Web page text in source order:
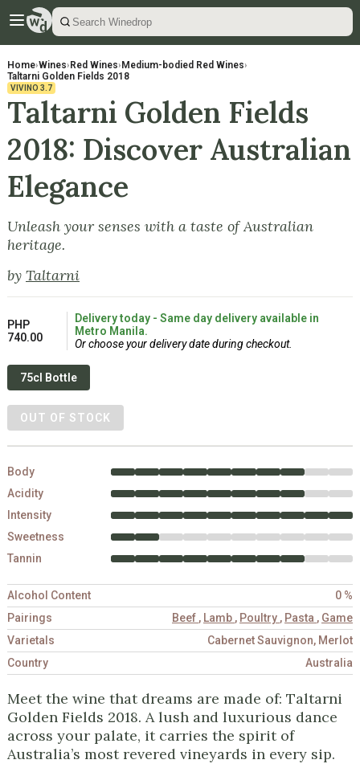
Home›Wines› Red Wines› Medium-bodied Red Wines›
Taltarni Golden Fields 2018
VIVINO 3.7
Taltarni Golden Fields
2018: Discover Australian
Elegance
Unleash your senses with a taste of Australian
heritage.
by Taltarni
PHP
740.00
Delivery today - Same day delivery available in
Metro Manila.
Or choose your delivery date during checkout.
75cl Bottle
OUT OF STOCK
Body
Acidity
Intensity
Sweetness
Tannin
Alcohol Content
0 %
Pairings
Beef , Lamb , Poultry , Pasta , Game
Varietals
Cabernet Sauvignon, Merlot
Country
Australia
Meet the wine that dreams are made of: Taltarni
Golden Fields 2018. A lush and luxurious dance
across your palate, it carries the spirit of
Australia’s most revered vineyards in every sip.